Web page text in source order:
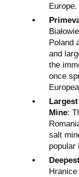
Europe.
Poland
and
the
once
Mine:
salt
popular